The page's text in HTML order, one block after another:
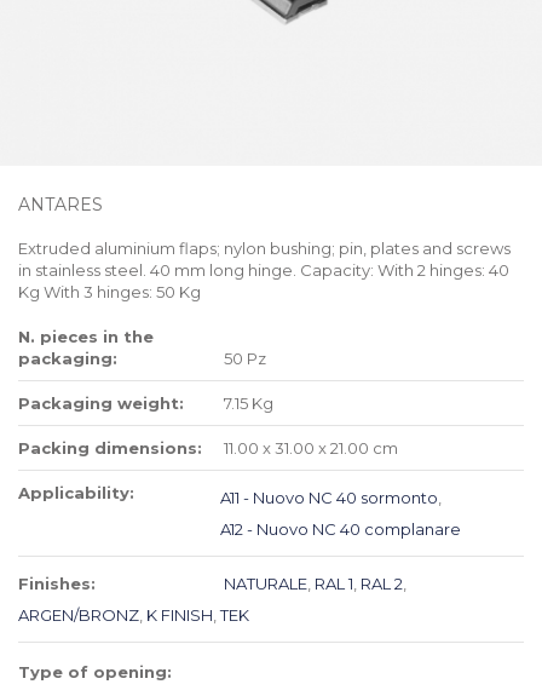
ANTARES
Extruded aluminium flaps; nylon bushing; pin, plates and screws
in stainless steel. 40 mm long hinge. Capacity: With 2 hinges: 40
Kg With 3 hinges: 50 Kg
N. pieces in the
packaging:
50 Pz
Packaging weight: 7.15 Kg
Packing dimensions: 11.00 x 31.00 x 21.00 cm
Applicability: A11 - Nuovo NC 40 sormonto
A12 - Nuovo NC 40 complanare
Finishes: NATURALE RAL 1 RAL 2
ARGEN/BRONZ K FINISH ,TEK
Type of opening: